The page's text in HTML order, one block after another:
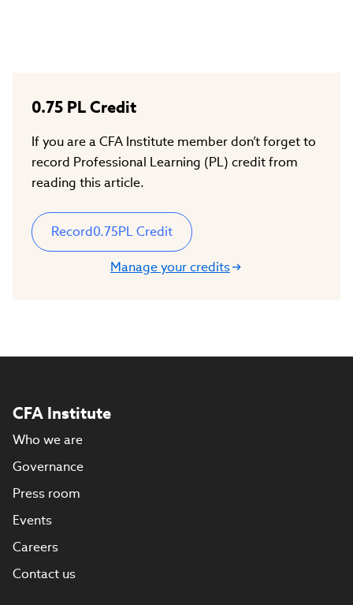
0.75 PL Credit
If you are a CFA Institute member don’t forget to
record Professional Learning (PL) credit from
reading this article.
Record0.75PL Credit
Manage your credits
CFA Institute
Who we are
Governance
Press room
Events
Careers
Contact us